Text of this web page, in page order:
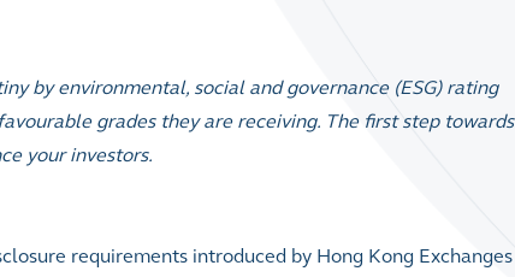
by environmental, social and governance (ESG) rating
grades they are receiving. The first step towards
your investors.
requirements introduced by Hong Kong Exchanges